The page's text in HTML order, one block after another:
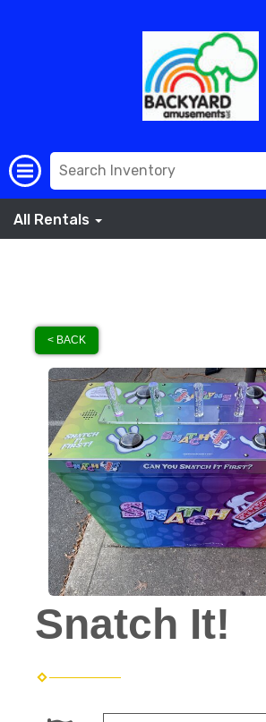
All Rentals
< BACK
Snatch It!